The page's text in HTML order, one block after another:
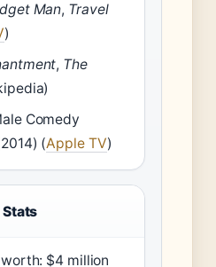
Man, Travel
)
, The
Comedy
(Apple TV)
Stats
$4 million